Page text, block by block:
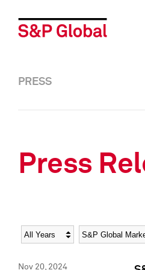
PRESS
Press
Year Category
Nov 20, 2024